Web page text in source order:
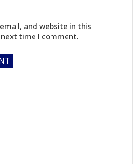
and website in this
time I comment.